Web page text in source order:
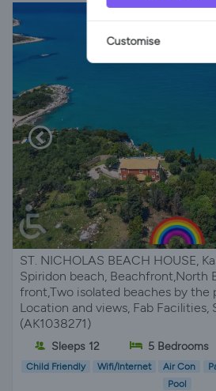
ST. NICHOLAS BEACH HOUSE,
Spiridon beach, Beachfront,North
front,Two isolated beaches by the
Location and views, Fab Facilities,
(AK1038271)
Sleeps 12 5 Bedrooms
Child Friendly Wifi/Internet Air Con
Pool
Customise